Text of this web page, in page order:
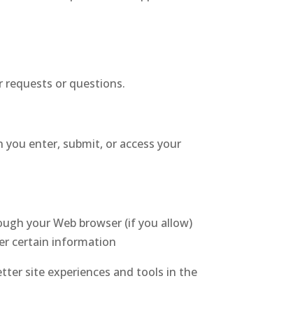
requests or questions.
enter, submit, or access your
your Web browser (if you allow)
certain information
site experiences and tools in the